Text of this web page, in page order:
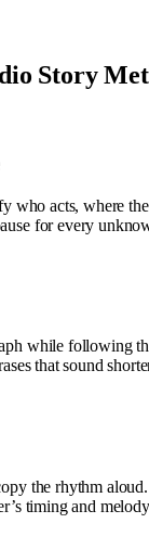
Story
who acts, where
for every
while following
that sound
the rhythm
timing and